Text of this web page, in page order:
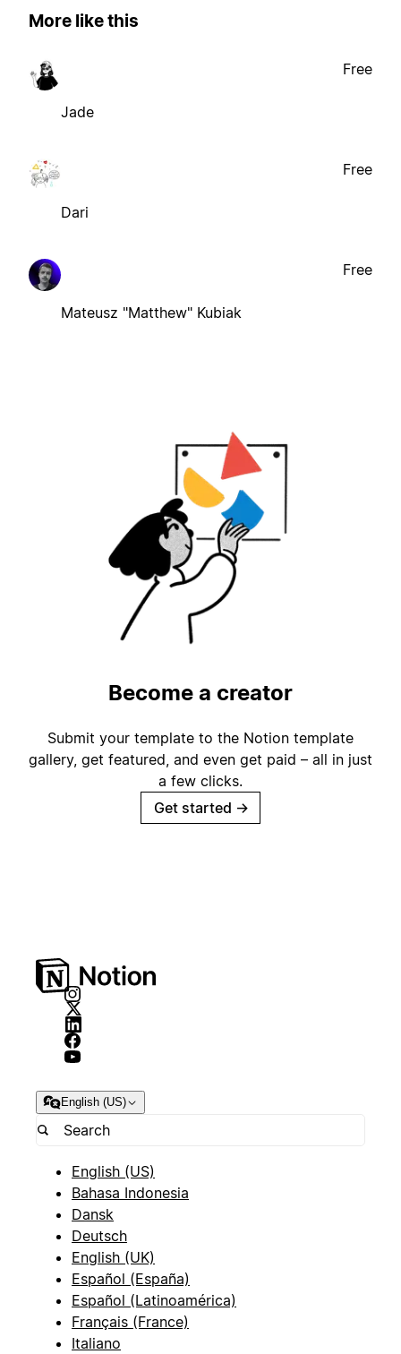
More like this
Jade
Free
Dari
Free
Mateusz "Matthew" Kubiak
Free
Become a creator
Submit your template to the Notion template
gallery, get featured, and even get paid – all in just
a few clicks.
Get started →
English (US)
English (US)
Bahasa Indonesia
Dansk
Deutsch
English (UK)
Español (España)
Español (Latinoamérica)
Français (France)
Italiano